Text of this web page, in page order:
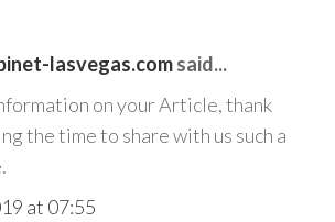
lasvegas.comsaid...
on your Article, thank
the time to share with us such a
at 07:55